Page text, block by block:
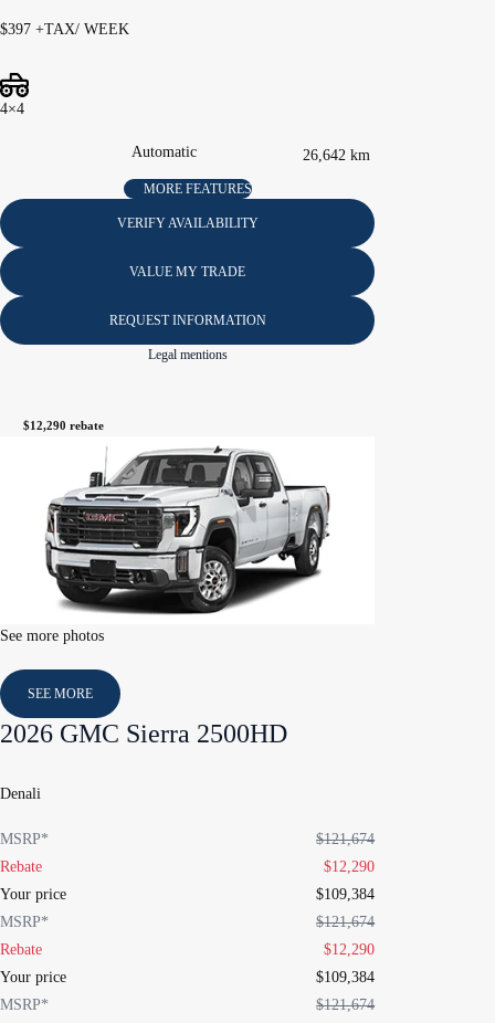
$397 +TAX/ WEEK
4×4
Automatic 26,642 km
MORE FEATURES
VERIFY AVAILABILITY
VALUE MY TRADE
REQUEST INFORMATION
Legal mentions
$12,290 rebate
See more photos
SEE MORE
2026 GMC Sierra 2500HD
Denali
MSRP* $121,674
Rebate
$12,290
Your price
$109,384
MSRP*
$121,674
Rebate
$12,290
Your price
$109,384
MSRP*
$121,674